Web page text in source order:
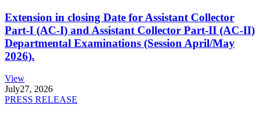
Extension in closing Date for Assistant Collector
Part-I (AC-I) and Assistant Collector Part-II (AC-II)
Departmental Examinations (Session April/May
2026).
View
July27, 2026
PRESS RELEASE